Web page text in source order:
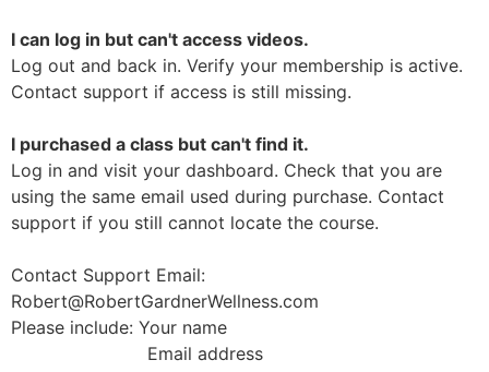
I can log in but can't access videos.
Log out and back in. Verify your membership is active.
Contact support if access is still missing.
I purchased a class but can't find it.
Log in and visit your dashboard. Check that you are
using the same email used during purchase. Contact
support if you still cannot locate the course.
Contact Support Email:
Robert@RobertGardnerWellness.com
Please include: Your name
Email address